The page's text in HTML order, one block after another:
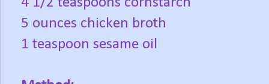
5 ounces chicken broth
1 teaspoon sesame oil